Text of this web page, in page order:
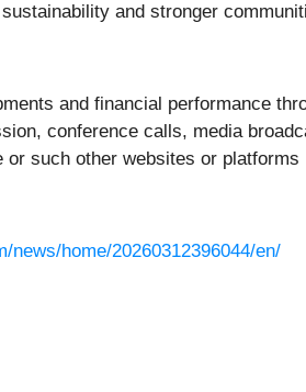
and stronger
and financial performance
conference calls, media
such other websites or
news/home/20260312396044/en/